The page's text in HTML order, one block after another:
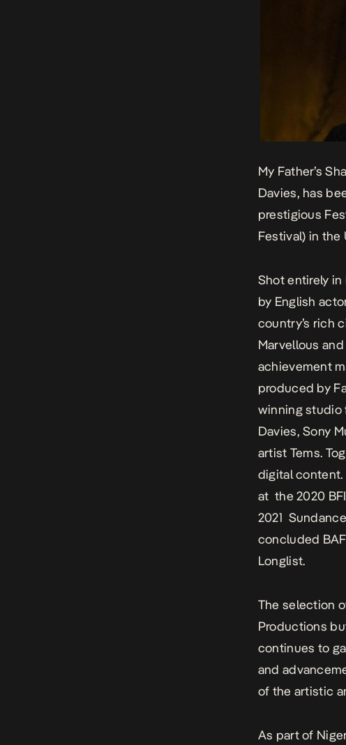
My Father’s
Davies, has
prestigious
Festival) in the
Shot entirely
by English
country’s rich
Marvellous
achievement
produced by
winning studio
Davies, Sony
artist Tems.
digital content.
at the 2020
2021
concluded
Longlist.
The selection
Productions
continues to
and
of the artistic
As part of